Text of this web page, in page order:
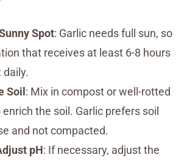
Spot: Garlic needs full sun, so
that receives at least 6-8 hours
Soil: Mix in compost or well-rotted
the soil. Garlic prefers soil
and not compacted.
pH: If necessary, adjust the